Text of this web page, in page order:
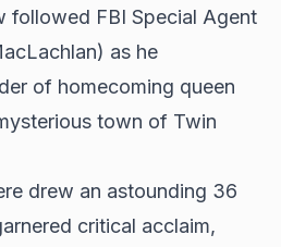
followed FBI Special Agent
as he
of homecoming queen
town of Twin
drew an astounding 36
critical acclaim,